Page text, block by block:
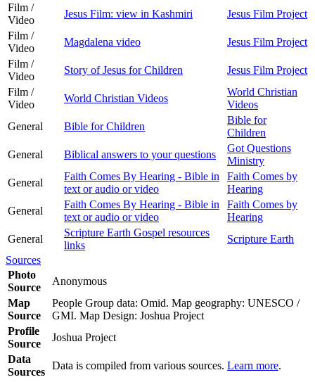
Film /
Video
Jesus Film: view in Kashmiri
Jesus Film Project
Film /
Video
Magdalena video
Jesus Film Project
Film /
Video
Story of Jesus for Children
Jesus Film Project
Film /
Video
World Christian Videos
World Christian
Videos
General
Bible for Children
Bible for
Children
General
Biblical answers to your questions
Got Questions
Ministry
General
Faith Comes By Hearing - Bible in
text or audio or video
Faith Comes by
Hearing
General
Faith Comes By Hearing - Bible in
text or audio or video
Faith Comes by
Hearing
General
Scripture Earth Gospel resources
links
Scripture Earth
Sources
Photo
Source
Anonymous
Map
Source
People Group data: Omid. Map geography: UNESCO /
GMI. Map Design: Joshua Project
Profile
Source
Joshua Project
Data
Sources
Data is compiled from various sources. Learn more.